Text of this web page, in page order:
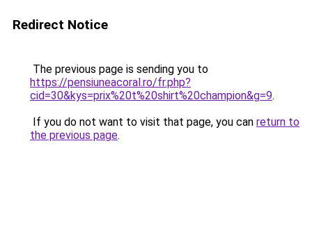
Redirect Notice
The previous page is sending you to
https://pensiuneacoral.ro/fr.php?
cid=30&kys=prix%20t%20shirt%20champion&g=9.
If you do not want to visit that page, you can return to
the previous page.